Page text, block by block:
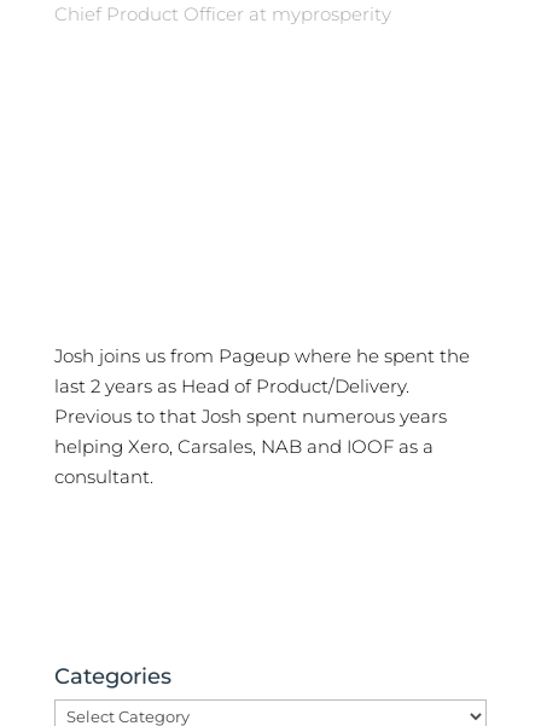
Chief Product Officer at myprosperity
Josh joins us from Pageup where he spent the
last 2 years as Head of Product/Delivery.
Previous to that Josh spent numerous years
helping Xero, Carsales, NAB and IOOF as a
consultant.
Categories
Categories